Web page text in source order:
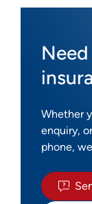
Whether
enquiry,
phone,